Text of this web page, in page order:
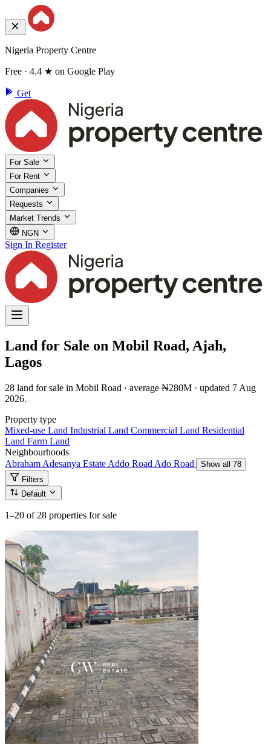
Nigeria Property Centre
Free · 4.4 ★ on Google Play
Get
For Sale
For Rent
Companies
Requests
Market Trends
NGN
Sign In Register
Land for Sale on Mobil Road, Ajah,
Lagos
28 land for sale in Mobil Road · average ₦280M · updated 7 Aug
2026.
Property type
Mixed-use Land Industrial Land Commercial Land Residential
Land Farm Land
Neighbourhoods
Abraham Adesanya Estate Addo Road Ado Road
Show all 78
Filters
Default
1–20 of 28 properties for sale